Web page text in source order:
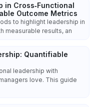
in Cross‑Functional
Outcome Metrics
to highlight leadership in
measurable results, an
Quantifiable
leadership with
love. This guide